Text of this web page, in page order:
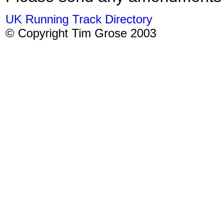
UK Running Track Directory
© Copyright Tim Grose 2003